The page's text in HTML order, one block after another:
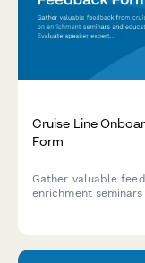
Cruise Line
Form
Gather valuable
enrichment